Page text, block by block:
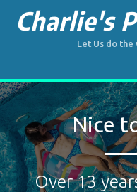
Charlie's
Let Us do the
Nice
Over 13